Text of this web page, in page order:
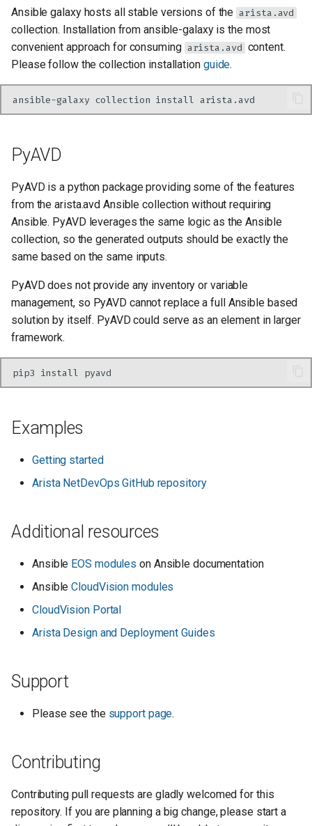
Ansible galaxy hosts all stable versions of the arista.avd
collection. Installation from ansible-galaxy is the most
convenient approach for consuming arista.avd content.
Please follow the collection installation guide.
ansible-galaxy collection install
PyAVD
PyAVD is a python package providing some of the features
from the arista.avd Ansible collection without requiring
Ansible. PyAVD leverages the same logic as the Ansible
collection, so the generated outputs should be exactly the
same based on the same inputs.
PyAVD does not provide any inventory or variable
management, so PyAVD cannot replace a full Ansible based
solution by itself. PyAVD could serve as an element in larger
framework.
pip3 install
Examples
Getting started
Arista NetDevOps GitHub repository
Additional resources
Ansible EOS modules on Ansible documentation
AnsibleCloudVision modules
CloudVision Portal
Arista Design and Deployment Guides
Support
Please see the support page.
Contributing
Contributing pull requests are gladly welcomed for this
repository. If you are planning a big change, please start a